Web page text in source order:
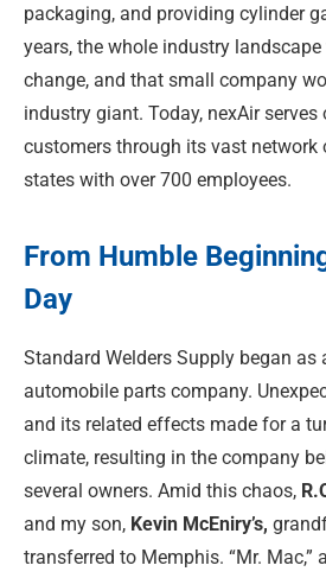
packaging, and providing cylinder
years, the whole industry
change, and that small company
industry giant. Today, nexAir serves
customers through its vast network
states with over 700 employees.
From Humble
Day
Standard Welders Supply began
automobile parts company.
and its related effects made for a
climate, resulting in the company
several owners. Amid this chaos,
and my son, Kevin McEniry’s,
transferred to Memphis. “Mr. Mac,”